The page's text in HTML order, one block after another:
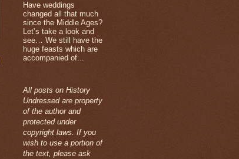
Have weddings
changed all that much
since the Middle Ages?
Let’s take a look and
see… We still have the
huge feasts which are
accompanied of...
All posts on History
Undressed are property
of the author and
protected under
copyright laws. If you
wish to use a portion of
the text, please ask